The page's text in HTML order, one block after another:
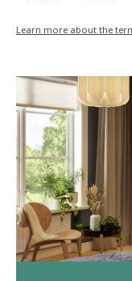
Learn more about the